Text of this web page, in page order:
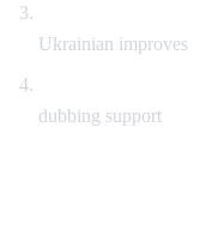
Ukrainian improves
dubbing support